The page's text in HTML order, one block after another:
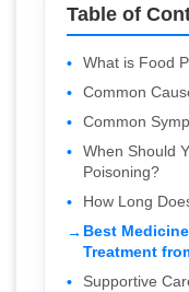
Table of
What is Food
Common
Common
When Should
Poisoning?
How Long
Best
Treatment
Supportive